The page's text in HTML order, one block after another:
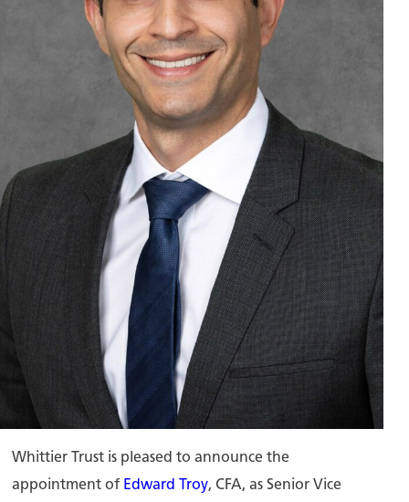
Whittier Trust is pleased to announce the
appointment of Edward Troy, CFA, as Senior Vice